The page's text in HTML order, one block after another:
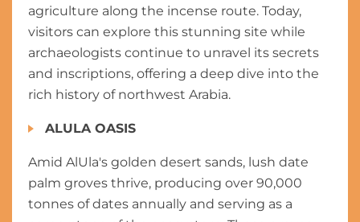
agriculture along the incense route. Today,
visitors can explore this stunning site while
archaeologists continue to unravel its secrets
and inscriptions, offering a deep dive into the
rich history of northwest Arabia.
ALULA OASIS
Amid AlUla's golden desert sands, lush date
palm groves thrive, producing over 90,000
tonnes of dates annually and serving as a